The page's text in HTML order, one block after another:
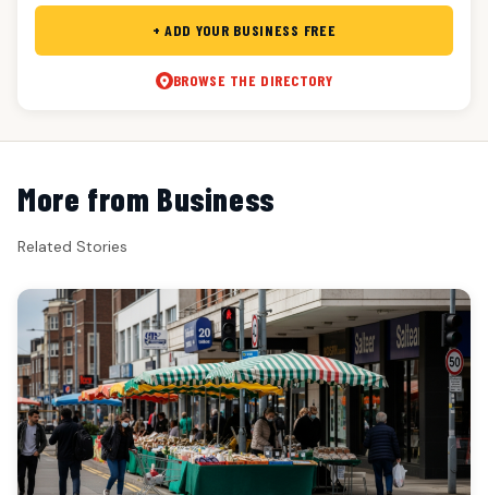
+ ADD YOUR BUSINESS FREE
BROWSE THE DIRECTORY
More from Business
Related Stories